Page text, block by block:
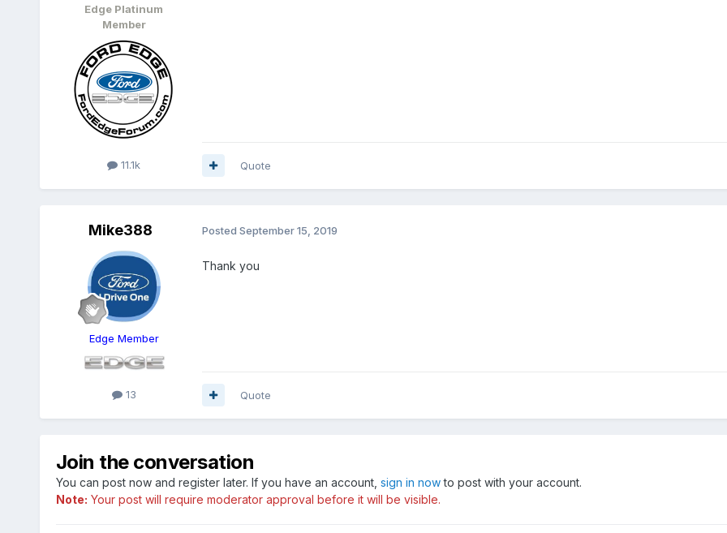
Edge Platinum
Member
11.1k Quote
Mike388
Edge Member
13
Posted September 15, 2019
Thank you
Quote
Join the conversation
You can post now and register later. If you have an account, sign in nowto post with your account.
Note: Your post will require moderator approval before it will be visible.